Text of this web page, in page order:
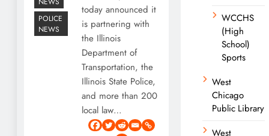
POLICE
NEWS
today announced it
is partnering with
the Illinois
Department of
Transportation, the
Illinois State Police,
and more than 200
local law…
WCCHS
(High
School)
Sports
West
Chicago
Public Library
West